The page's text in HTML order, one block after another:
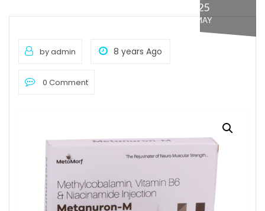
25
MAY
by admin 8 years Ago
0 Comment